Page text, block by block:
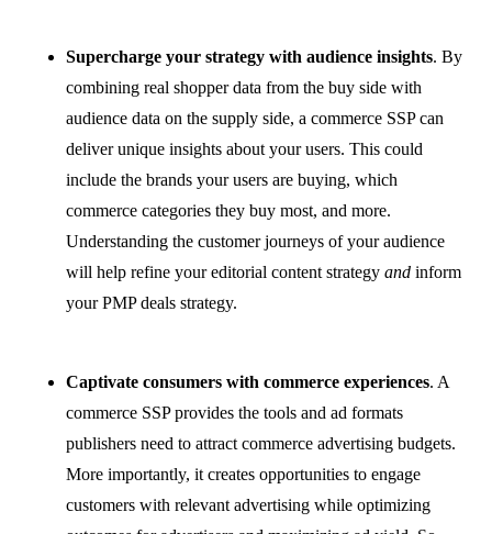
Supercharge your strategy with audience insights. By
combining real shopper data from the buy side with
audience data on the supply side, a commerce SSP can
deliver unique insights about your users. This could
include the brands your users are buying, which
commerce categories they buy most, and more.
Understanding the customer journeys of your audience
will help refine your editorial content strategy and inform
your PMP deals strategy.
Captivate consumers with commerce experiences. A
commerce SSP provides the tools and ad formats
publishers need to attract commerce advertising budgets.
More importantly, it creates opportunities to engage
customers with relevant advertising while optimizing